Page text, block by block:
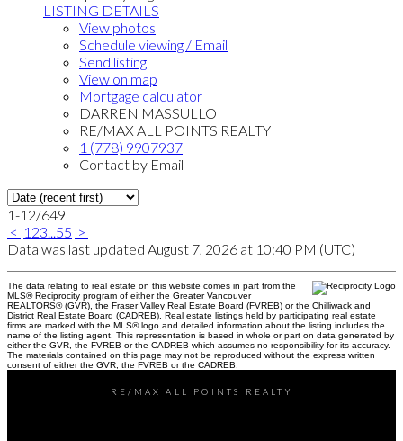
LISTING DETAILS
View photos
Schedule viewing / Email
Send listing
View on map
Mortgage calculator
DARREN MASSULLO
RE/MAX ALL POINTS REALTY
1 (778) 9907937
Contact by Email
1-12/649
< 1 23 55 >
Data was last updated August 7, 2026 at 10:40 PM (UTC)
The data relating to real estate on this website comes in part from the
MLS® Reciprocity program of either the Greater Vancouver
REALTORS® (GVR), the Fraser Valley Real Estate Board (FVREB) or the Chilliwack and
District Real Estate Board (CADREB). Real estate listings held by participating real estate
firms are marked with the MLS® logo and detailed information about the listing includes the
name of the listing agent. This representation is based in whole or part on data generated by
either the GVR, the FVREB or the CADREB which assumes no responsibility for its accuracy.
The materials contained on this page may not be reproduced without the express written
consent of either the GVR, the FVREB or the CADREB.
RE/MAX ALL POINTS REALTY